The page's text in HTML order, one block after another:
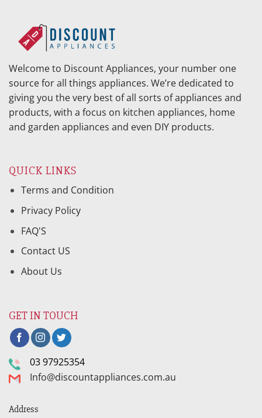
Welcome to Discount Appliances, your number one
source for all things appliances. We’re dedicated to
giving you the very best of all sorts of appliances and
products, with a focus on kitchen appliances, home
and garden appliances and even DIY products.
QUICK LINKS
Terms and Condition
Privacy Policy
FAQ'S
Contact US
About Us
GET IN TOUCH
03 97925354
Info@discountappliances.com.au
Address